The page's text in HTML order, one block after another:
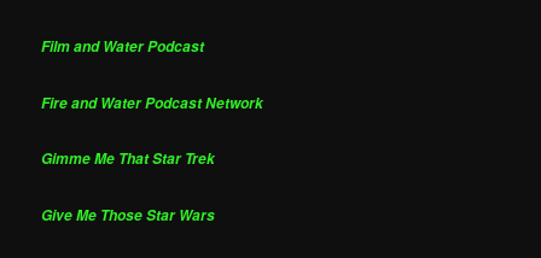
Film and Water Podcast
Fire and Water Podcast Network
Gimme Me That Star Trek
Give Me Those Star Wars